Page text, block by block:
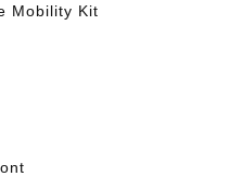
Mobility Kit